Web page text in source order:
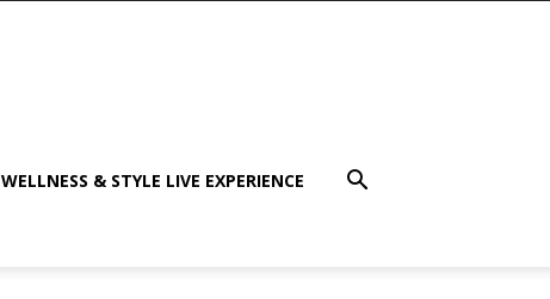
WELLNESS & STYLE LIVE EXPERIENCE